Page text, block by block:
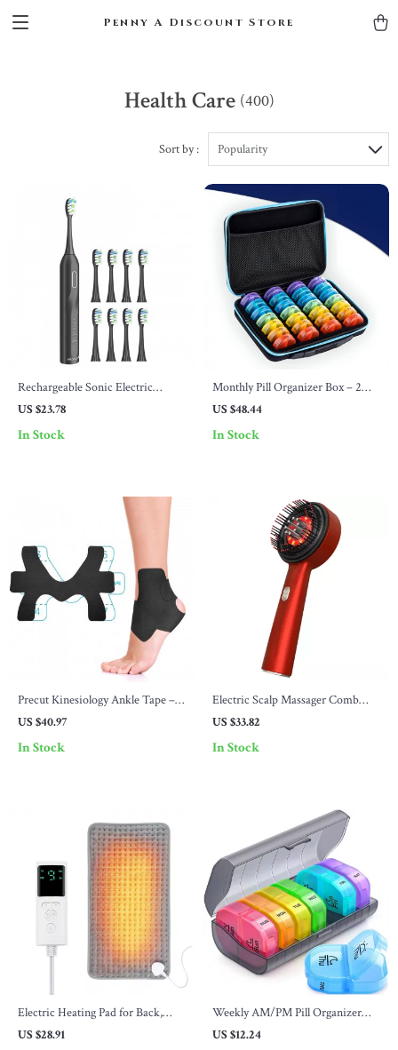
Penny A Discount Store
Health Care (400)
Sort by : Popularity
Rechargeable Sonic Electric
Toothbrush with 8 Brush Heads
US $23.78
In Stock
Monthly Pill Organizer Box – 2
Times Daily, 28-Day Travel Case
US $48.44
In Stock
Precut Kinesiology Ankle Tape –
10 Pcs Elastic Athletic Support
US $40.97
In Stock
Electric Scalp Massager Comb
with Red Light Therapy & Hair
US $33.82
In Stock
Electric Heating Pad for Back,
Waist & Abdomen – 9 Temp
US $28.91
Weekly AM/PM Pill Organizer
with Detachable Compartments
US $12.24